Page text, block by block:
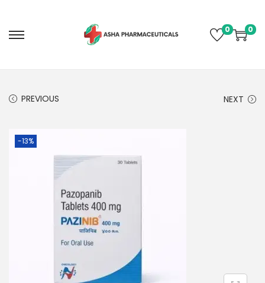
0 0
PREVIOUS NEXT
-13%